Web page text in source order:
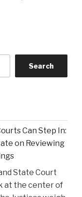
Search
Can Step In:
on Reviewing
State Court
at the center of